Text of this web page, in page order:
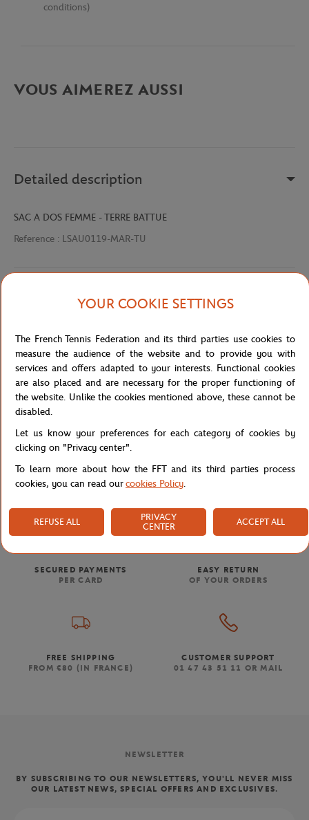
conditions)
VOUS AIMEREZ AUSSI
Detailed description
SAC A DOS FEMME - TERRE BATTUE
Reference : LSAU0119-MAR-TU
Specifications
Shipping and Returns
Home Store
SECURED PAYMENTS
PER CARD
EASY RETURN
OF YOUR ORDERS
FREE SHIPPING
FROM €80 (IN FRANCE)
CUSTOMER SUPPORT
01 47 43 51 11 OR MAIL
NEWSLETTER
BY SUBSCRIBING TO OUR NEWSLETTERS, YOU'LL NEVER MISS
OUR LATEST NEWS, SPECIAL OFFERS AND EXCLUSIVES.
YOUR COOKIE SETTINGS
The French Tennis Federation and its third parties use cookies to
measure the audience of the website and to provide you with
services and offers adapted to your interests. Functional cookies
are also placed and are necessary for the proper functioning of
the website. Unlike the cookies mentioned above, these cannot be
disabled.
Let us know your preferences for each category of cookies by
clicking on "Privacy center".
To learn more about how the FFT and its third parties process
cookies, you can read ourcookies Policy.
REFUSE ALL
PRIVACY
CENTER
ACCEPT ALL